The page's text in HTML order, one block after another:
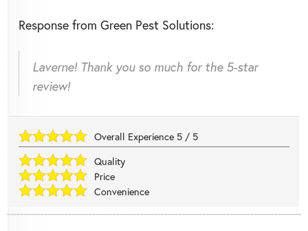
Response from Green Pest Solutions:
Laverne! Thank you so much for the 5-star
review!
Overall Experience 5 / 5
Quality
Price
Convenience